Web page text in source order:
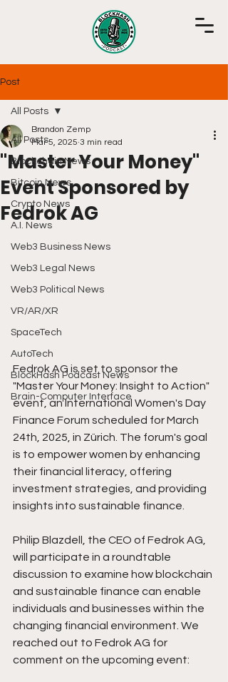
Post
All Posts
Blockchain News
Bitcoin News
Crypto News
A.I. News
Web3 Business News
Web3 Legal News
Web3 Political News
VR/AR/XR
SpaceTech
AutoTech
BlockHash Podcast News
Brain-Computer Interface
All Posts
"Master Your Money"
Event Sponsored by
Fedrok AG
Brandon Zemp
Mar 5, 2025 3 min read
Fedrok AG is set to sponsor the
"Master Your Money: Insight to Action"
event, an International Women's Day
Finance Forum scheduled for March
24th, 2025, in Zürich. The forum's goal
is to empower women by enhancing
their financial literacy, offering
investment strategies, and providing
insights into sustainable finance.
Philip Blazdell, the CEO of Fedrok AG,
will participate in a roundtable
discussion to examine how blockchain
and sustainable finance can enable
individuals and businesses within the
changing financial environment. We
reached out to Fedrok AG for
comment on the upcoming event: